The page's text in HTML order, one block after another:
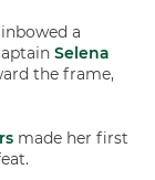
a
Selena
the frame,
made her first